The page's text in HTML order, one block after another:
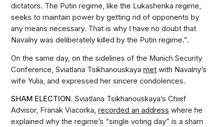
dictators. The Putin regime, like the Lukashenka regime,
seeks to maintain power by getting rid of opponents by
any means necessary. That is why I have no doubt that
Navalny was deliberately killed by the Putin regime.”.
On the same day, on the sidelines of the Munich Security
Conference, Sviatlana Tsikhanouskayamet with Navalny’s
wife Yulia, and expressed her sincere condolences.
SHAM ELECTION.Sviatlana Tsikhanouskaya’s Chief
Advisor, Franak Viacorka,recorded an address where he
explained why the regime’s “single voting day” is a sham